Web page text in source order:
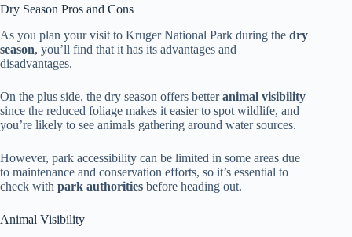
Dry Season Pros and Cons
As you plan your visit to Kruger National Park during the dry
season, you’ll find that it has its advantages and
disadvantages.
On the plus side, the dry season offers betteranimal visibility
since the reduced foliage makes it easier to spot wildlife, and
you’re likely to see animals gathering around water sources.
However, park accessibility can be limited in some areas due
to maintenance and conservation efforts, so it’s essential to
check with park authorities before heading out.
Animal Visibility